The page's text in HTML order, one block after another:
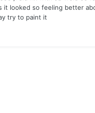
it looked so feeling better
try to paint it